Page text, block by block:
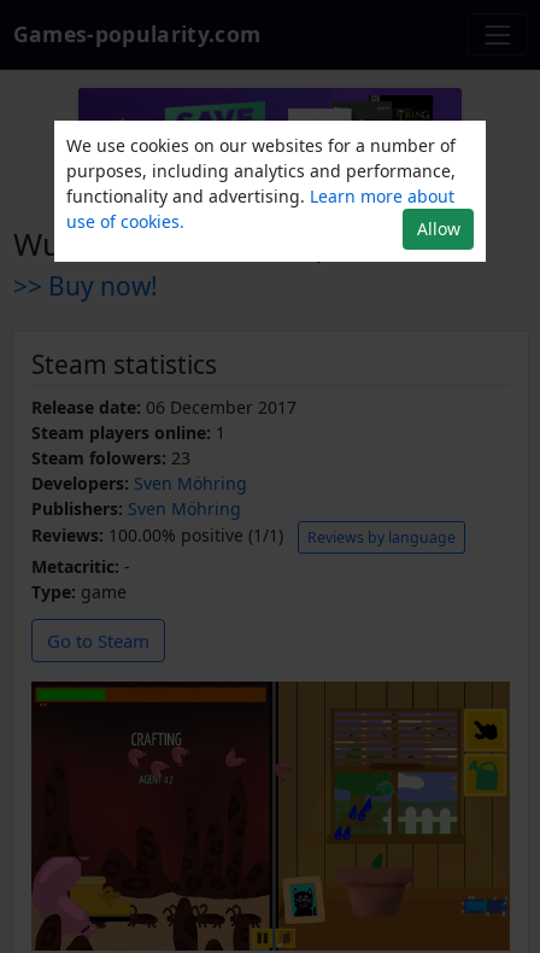
Games-popularity.com
Wurst Defender Coop Edition
>> Buy now!
Steam statistics
Release date: 06 December 2017
Steam players online: 1
Steam folowers: 23
Developers: Sven Möhring
Publishers: Sven Möhring
Reviews: 100.00% positive (1/1) Reviews by language
Metacritic: -
Type: game
Go to Steam
We use cookies on our websites for a number of
purposes, including analytics and performance,
functionality and advertising. Learn more about
use of cookies.
Allow